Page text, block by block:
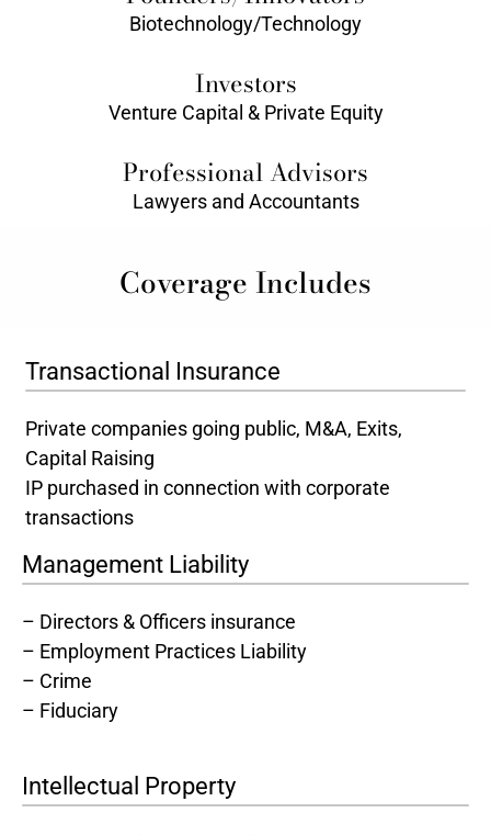
Biotechnology/Technology
Investors
Venture Capital & Private Equity
Professional Advisors
Lawyers and Accountants
Coverage Includes
Transactional Insurance
Private companies going public, M&A, Exits,
Capital Raising
IP purchased in connection with corporate
transactions
Management Liability
– Directors & Officers insurance
– Employment Practices Liability
– Crime
– Fiduciary
Intellectual Property